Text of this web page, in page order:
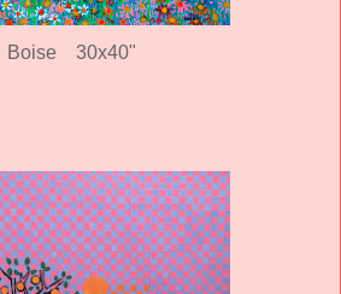
Boise 30x40"